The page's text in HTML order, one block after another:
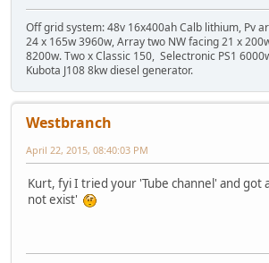
Off grid system: 48v 16x400ah Calb lithium, Pv
24 x 165w 3960w, Array two NW facing 21 x
8200w. Two x Classic 150, Selectronic PS1
Kubota J108 8kw diesel generator.
Westbranch
April 22, 2015, 08:40:03 PM
Kurt, fyi I tried your 'Tube channel' and got
not exist'